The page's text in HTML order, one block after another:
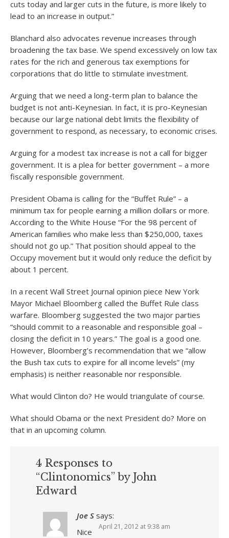
cuts today and larger cuts in the future, is more likely to
lead to an increase in output.”
Blanchard also advocates revenue increases through
broadening the tax base. We spend excessively on low tax
rates for the rich and generous tax exemptions for
corporations that do little to stimulate investment.
Arguing that we need a long-term plan to balance the
budget is not anti-Keynesian. In fact, it is pro-Keynesian
because our large national debt limits the flexibility of
government to respond, as necessary, to economic crises.
Arguing for a modest tax increase is not a call for bigger
government. It is a plea for better government – a more
fiscally responsible government.
President Obama is calling for the “Buffet Rule” – a
minimum tax for people earning a million dollars or more.
According to the White House “For the 98 percent of
American families who make less than $250,000, taxes
should not go up.” That position should appeal to the
Occupy movement but it would only reduce the deficit by
about 1 percent.
In a recent Wall Street Journal opinion piece New York
Mayor Michael Bloomberg called the Buffet Rule class
warfare. Bloomberg suggested the two major parties
“should commit to a reasonable and responsible goal –
closing the deficit in 10 years.” The goal is a good one.
However, Bloomberg’s recommendation that we “allow
the Bush tax cuts to expire for all income levels” (my
emphasis) is neither reasonable nor responsible.
What would Clinton do? He would triangulate of course.
What should Obama or the next President do? More on
that in an upcoming column.
4 Responses to
“Clintonomics” by John
Edward
Joe S says:
April 21, 2012 at 9:38 am
Nice